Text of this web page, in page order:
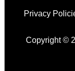
Privacy
Copyright ©